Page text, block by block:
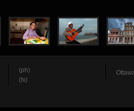
(ph)
(fx)